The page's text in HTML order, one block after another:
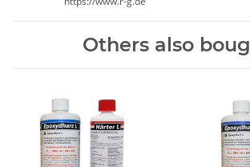
Others also